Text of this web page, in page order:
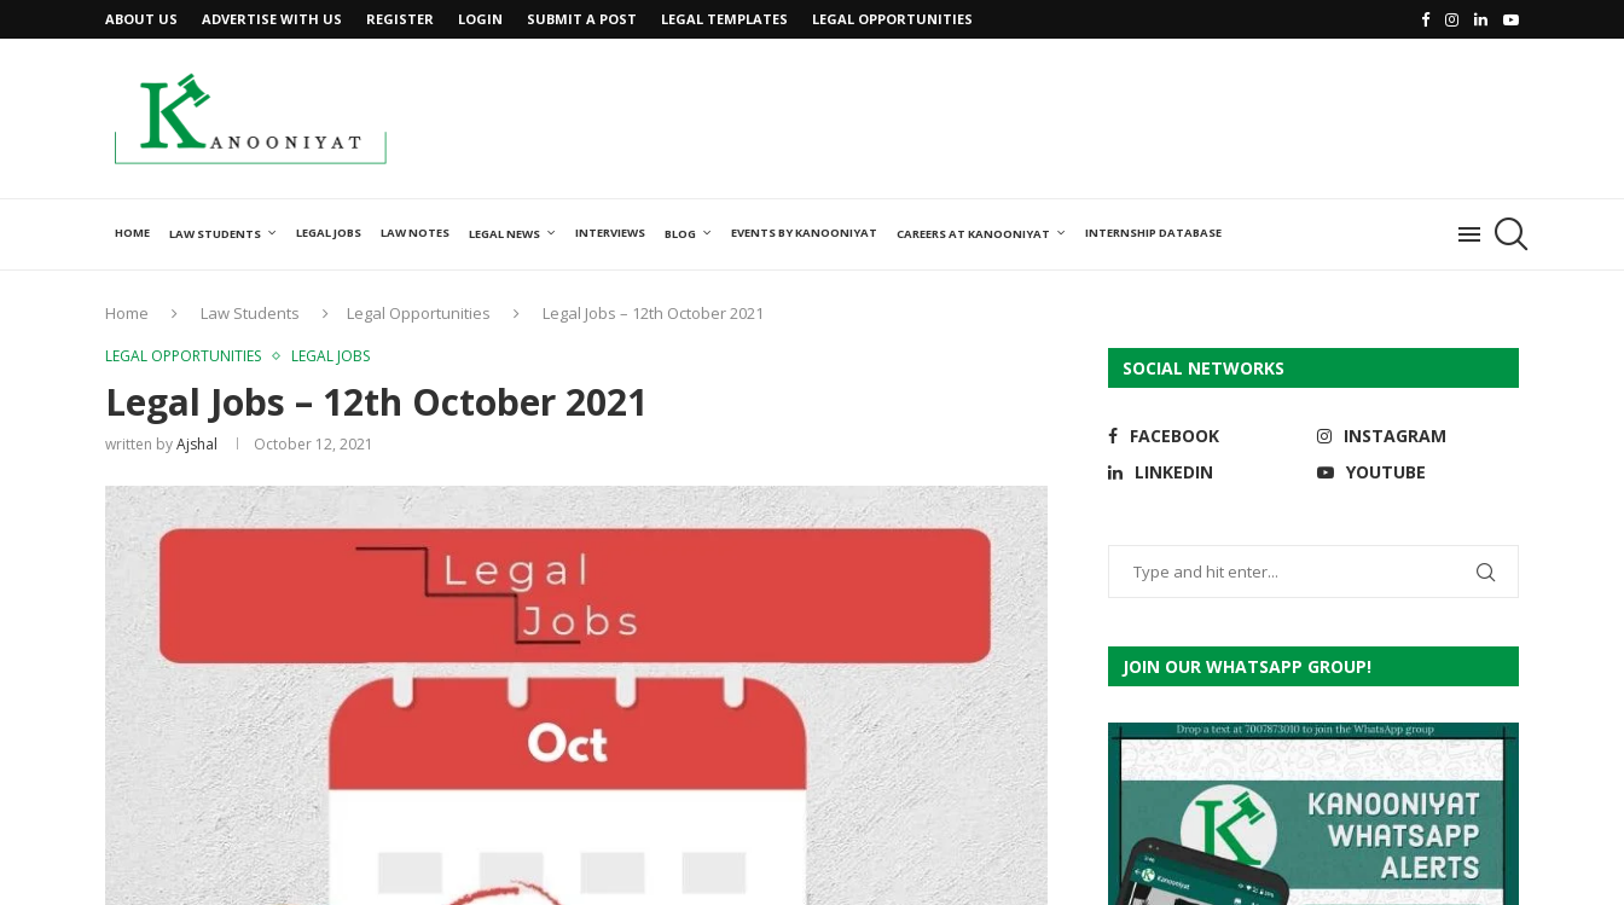
ABOUT US ADVERTISE WITH US REGISTER LOGIN SUBMIT A POST LEGAL TEMPLATES LEGAL OPPORTUNITIES
HOME LAW STUDENTS LEGAL JOBS LAW NOTES LEGAL NEWS INTERVIEWS BLOG EVENTS BY KANOONIYAT CAREERS AT KANOONIYAT INTERNSHIP DATABASE
Home Law Students Legal Opportunities Legal Jobs – 12th October 2021
LEGAL OPPORTUNITIES LEGAL JOBS
Legal Jobs – 12th October 2021
written byAjshal October 12, 2021
SOCIAL NETWORKS
FACEBOOK
INSTAGRAM
LINKEDIN
YOUTUBE
JOIN OUR WHATSAPP GROUP!